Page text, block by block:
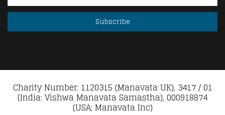
Charity Number: 1120315 (Manavata UK), 3417 / 01
(India: Vishwa Manavata Samastha), 000918874
(USA: Manavata Inc)